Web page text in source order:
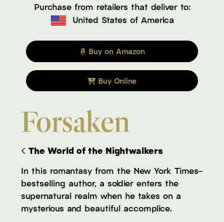
Purchase from retailers that deliver to:
United States of America
Buy on Amazon
Buy Online
Forsaken
The World of the Nightwalkers
In this romantasy from the New York Times–
bestselling author, a soldier enters the
supernatural realm when he takes on a
mysterious and beautiful accomplice.